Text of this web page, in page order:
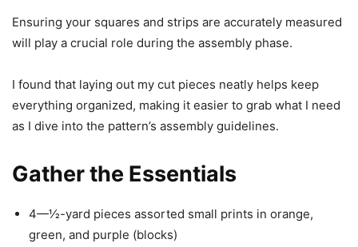
Ensuring your squares and strips are accurately measured
will play a crucial role during the assembly phase.
I found that laying out my cut pieces neatly helps keep
everything organized, making it easier to grab what I need
as I dive into the pattern’s assembly guidelines.
Gather the Essentials
4—1⁄2-yard pieces assorted small prints in orange,
green, and purple (blocks)